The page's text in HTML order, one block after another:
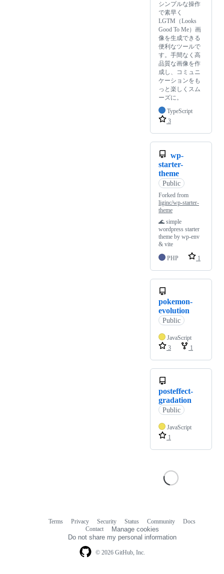
シンプルな操作
で素早く
LGTM（Looks
Good To Me）画
像を生成できる
便利なツールで
す。手間なく高
品質な画像を作
成し、コミュニ
ケーションをも
っと楽しくスム
ーズに。
TypeScript
3
wp-
starter-
theme
Public
Forked from
liginc/wp-starter-
theme
🌊 simple
wordpress starter
theme by wp-env
& vite
PHP
1
pokemon-
evolution
Public
JavaScript
3
1
posteffect-
gradation
Public
JavaScript
1
© 2026 GitHub, Inc.
Terms Privacy Security Status Community
Docs
Contact
Manage cookies
Do not share my personal information